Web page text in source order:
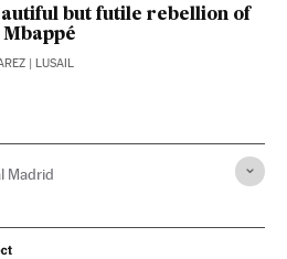
but futile rebellion of
| LUSAIL
Madrid